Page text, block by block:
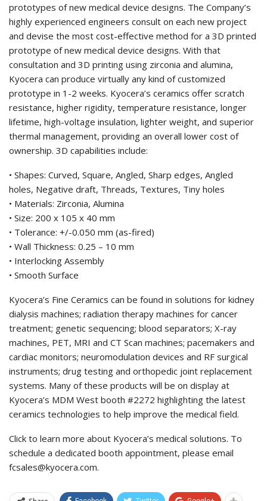
prototypes of new medical device designs. The Company’s
highly experienced engineers consult on each new project
and devise the most cost-effective method for a 3D printed
prototype of new medical device designs. With that
consultation and 3D printing using zirconia and alumina,
Kyocera can produce virtually any kind of customized
prototype in 1-2 weeks. Kyocera’s ceramics offer scratch
resistance, higher rigidity, temperature resistance, longer
lifetime, high-voltage insulation, lighter weight, and superior
thermal management, providing an overall lower cost of
ownership. 3D capabilities include:
• Shapes: Curved, Square, Angled, Sharp edges, Angled
holes, Negative draft, Threads, Textures, Tiny holes
• Materials: Zirconia, Alumina
• Size: 200 x 105 x 40 mm
• Tolerance: +/-0.050 mm (as-fired)
• Wall Thickness: 0.25 – 10 mm
• Interlocking Assembly
• Smooth Surface
Kyocera’s Fine Ceramics can be found in solutions for kidney
dialysis machines; radiation therapy machines for cancer
treatment; genetic sequencing; blood separators; X-ray
machines, PET, MRI and CT Scan machines; pacemakers and
cardiac monitors; neuromodulation devices and RF surgical
instruments; drug testing and orthopedic joint replacement
systems. Many of these products will be on display at
Kyocera’s MDM West booth #2272 highlighting the latest
ceramics technologies to help improve the medical field.
Click to learn more about Kyocera’s medical solutions. To
schedule a dedicated booth appointment, please email
fcsales@kyocera.com.